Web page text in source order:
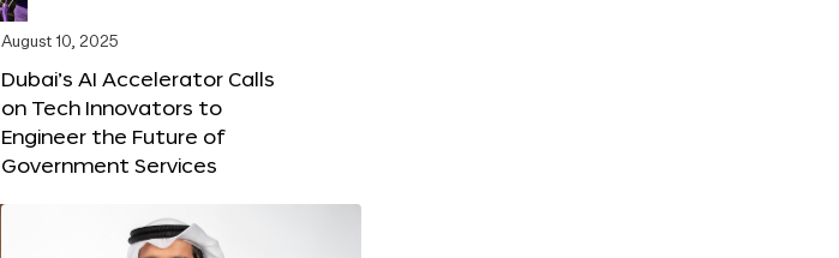
August 10, 2025
Dubai’s AI Accelerator Calls
on Tech Innovators to
Engineer the Future of
Government Services